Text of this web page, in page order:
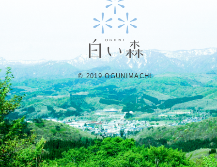
© 2019 OGUNIMACHI.